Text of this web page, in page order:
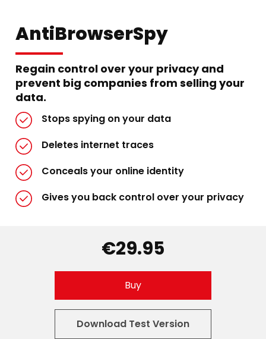
AntiBrowserSpy
Regain control over your privacy and
prevent big companies from selling your
data.
Stops spying on your data
Deletes internet traces
Conceals your online identity
Gives you back control over your privacy
€29.95
Buy
Download Test Version